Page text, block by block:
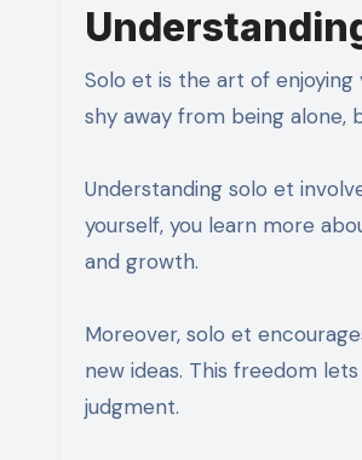
Solo et is the art of enjoying
shy away from being alone,
Understanding solo et
yourself, you learn more
and growth.
Moreover, solo et
new ideas. This freedom
judgment.